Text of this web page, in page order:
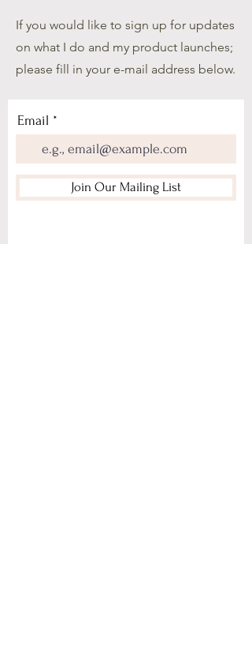
If you would like to sign up for updates
on what I do and my product launches;
please fill in your e-mail address below.
Email
Join Our Mailing List